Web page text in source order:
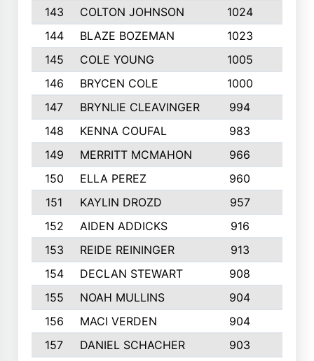
143
COLTON JOHNSON 1024
144
BLAZE BOZEMAN 1023
145
COLE YOUNG 1005
146
BRYCEN COLE 1000
147
BRYNLIE CLEAVINGER 994
148
KENNA COUFAL 983
149
MERRITT MCMAHON 966
150
ELLA PEREZ 960
151
KAYLIN DROZD 957
152
AIDEN ADDICKS 916
153
REIDE REININGER 913
154
DECLAN STEWART 908
155
NOAH MULLINS 904
156
MACI VERDEN 904
157
DANIEL SCHACHER 903